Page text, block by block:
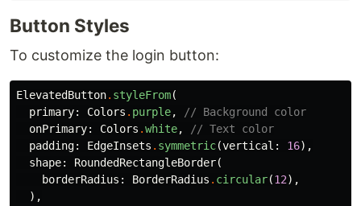
Button Styles
To customize the login button:
ElevatedButton. styleFrom(
primary:
Colors . purple,
// Background color
onPrimary:
Colors .white,
// Text color
padding:
EdgeInsets . symmetric(vertical: 16),
shape:
RoundedRectangleBorder(
borderRadius:
BorderRadius . circular(12),
),